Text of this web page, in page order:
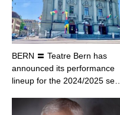
BERN 〓 Teatre Bern has
announced its performance
lineup for the 2024/2025 se…